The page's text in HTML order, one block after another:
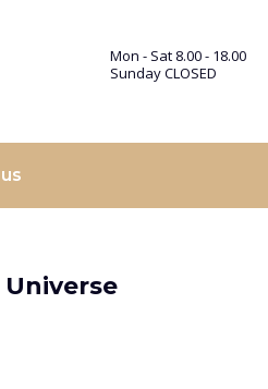
Mon - Sat 8.00 - 18.00
Sunday CLOSED